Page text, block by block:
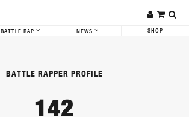
BATTLE RAP NEWS SHOP
BATTLE RAPPER PROFILE
142